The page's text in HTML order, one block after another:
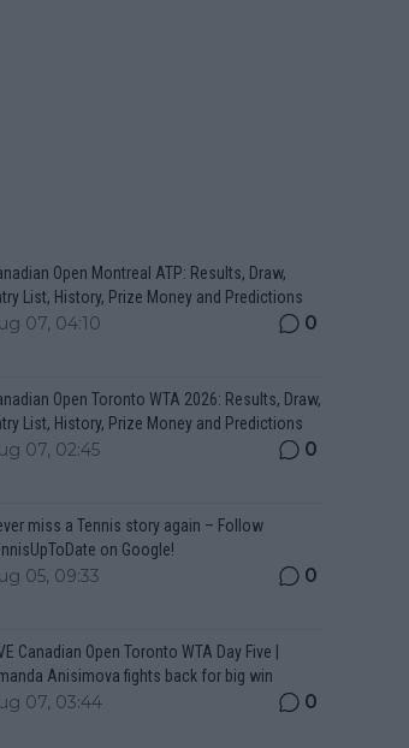
Open Montreal ATP: Results, Draw,
List, History, Prize Money and Predictions
07, 04:10 0
Open Toronto WTA 2026: Results, Draw,
List, History, Prize Money and Predictions
07, 02:45 0
miss a Tennis story again – Follow
on Google!
05, 09:33 0
Canadian Open Toronto WTA Day Five |
Anisimova fights back for big win
07, 03:44 0